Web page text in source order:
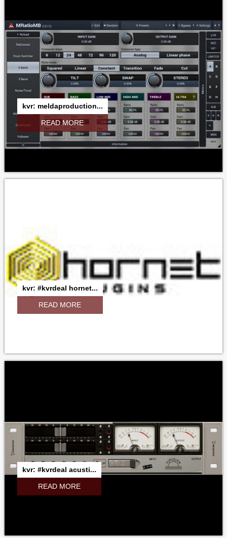
kvr: meldaproduction...
READ MORE
kvr: #kvrdeal hornet...
READ MORE
kvr: #kvrdeal acusti...
READ MORE